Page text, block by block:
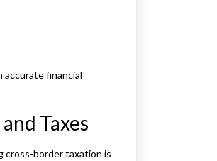
accurate financial
Taxes
cross-border taxation is